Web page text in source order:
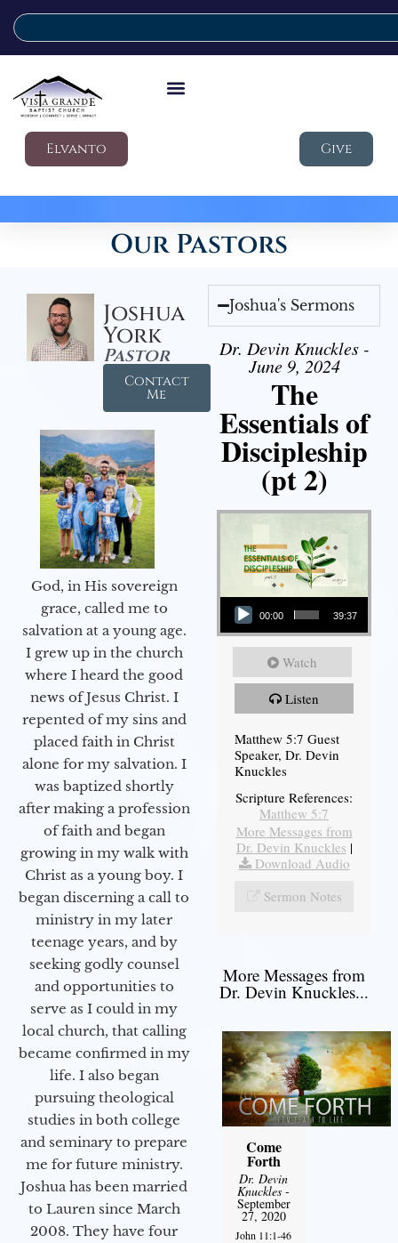
Elvanto Give
Our Pastors
Joshua
York
Pastor
Contact
Me
God, in His sovereign
grace, called me to
salvation at a young age.
I grew up in the church
where I heard the good
news of Jesus Christ. I
repented of my sins and
placed faith in Christ
alone for my salvation. I
was baptized shortly
after making a profession
of faith and began
growing in my walk with
Christ as a young boy. I
began discerning a call to
ministry in my later
teenage years, and by
seeking godly counsel
and opportunities to
serve as I could in my
local church, that calling
became confirmed in my
life. I also began
pursuing theological
studies in both college
and seminary to prepare
me for future ministry.​
Joshua has been married
to Lauren since March
2008. They have four
Joshua's Sermons
Dr. Devin Knuckles -
June 9, 2024
The
Essentials of
Discipleship
(pt 2)
Audio Player
00:00 39:37
Watch
Listen
Matthew 5:7 Guest
Speaker, Dr. Devin
Knuckles
Scripture References:
Matthew 5:7
More Messages from
Dr. Devin Knuckles |
Download Audio
Sermon Notes
More Messages from
Dr. Devin Knuckles...
Come
Forth
Dr. Devin
Knuckles -
September
27, 2020
John 11:1-46